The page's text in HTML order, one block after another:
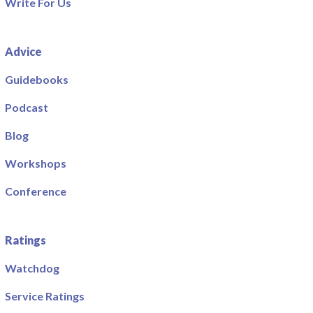
Advice
Guidebooks
Podcast
Blog
Workshops
Conference
Ratings
Watchdog
Service Ratings